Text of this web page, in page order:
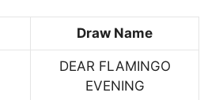
Draw Name
DEAR FLAMINGO
EVENING